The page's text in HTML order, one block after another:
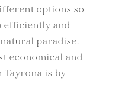
options so
efficiently and
paradise.
economical and
Tayrona is by